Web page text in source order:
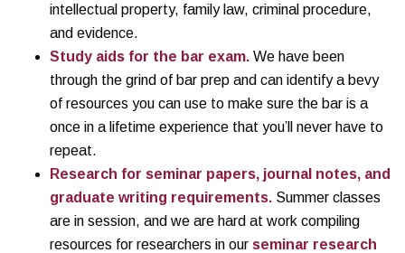
intellectual property, family law, criminal procedure,
and evidence.
Study aids for the bar exam. We have been
through the grind of bar prep and can identify a bevy
of resources you can use to make sure the bar is a
once in a lifetime experience that you’ll never have to
repeat.
Research for seminar papers, journal notes, and
graduate writing requirements. Summer classes
are in session, and we are hard at work compiling
resources for researchers in our seminar research